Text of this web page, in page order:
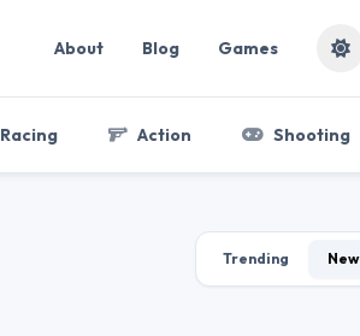
About Blog Games
Racing Action Shooting
Trending New